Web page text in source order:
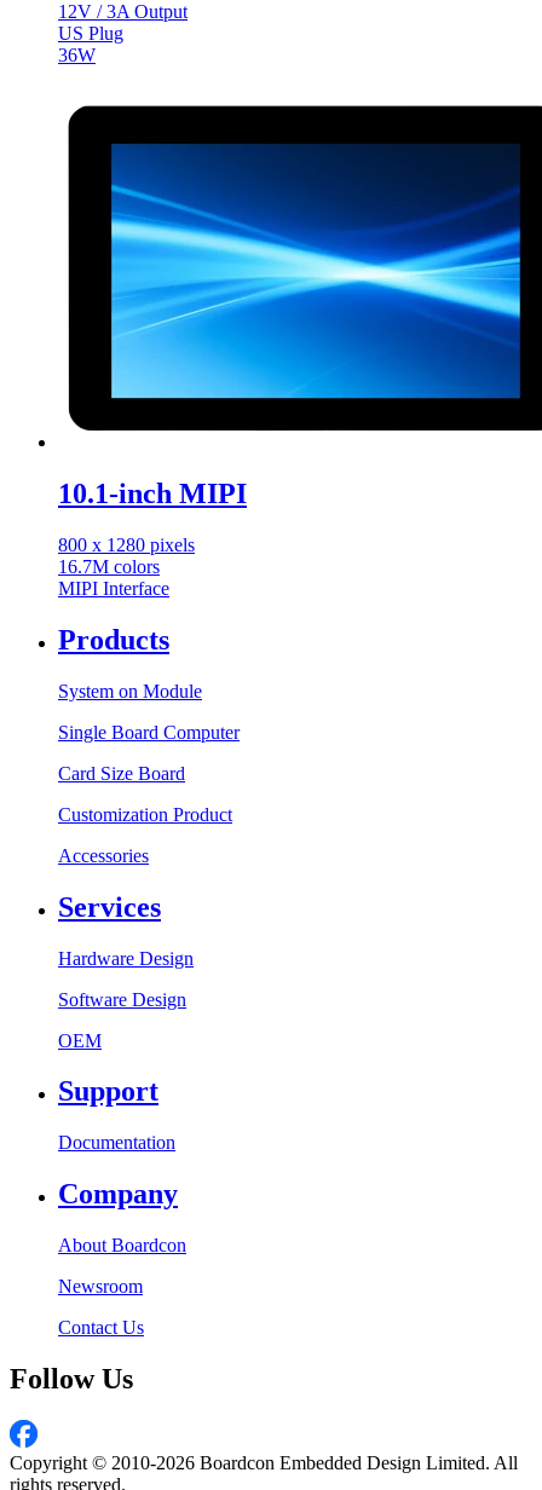
12V / 3A Output
US Plug
36W
10.1-inch MIPI
800 x 1280 pixels
16.7M colors
MIPI Interface
Products
System on Module
Single Board Computer
Card Size Board
Customization Product
Accessories
Services
Hardware Design
Software Design
OEM
Support
Documentation
Company
About Boardcon
Newsroom
Contact Us
Follow Us
Copyright © 2010-2026 Boardcon Embedded Design Limited. All
rights reserved.